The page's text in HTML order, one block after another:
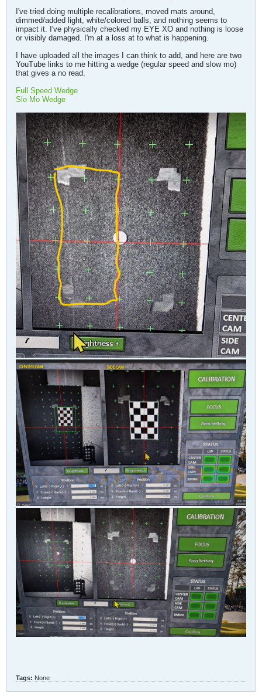
I've tried doing multiple recalibrations, moved mats around,
dimmed/added light, white/colored balls, and nothing seems to
impact it. I've physically checked my EYE XO and nothing is loose
or visibly damaged. I'm at a loss at to what is happening.
I have uploaded all the images I can think to add, and here are two
YouTube links to me hitting a wedge (regular speed and slow mo)
that gives a no read.
Full Speed Wedge
Slo Mo Wedge
Tags: None